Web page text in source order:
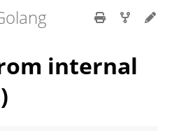
internal